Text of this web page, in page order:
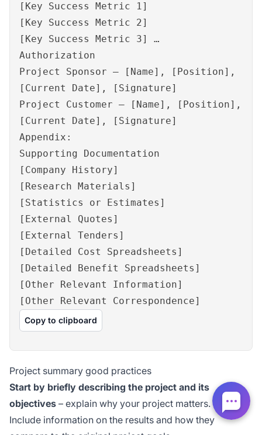
[Key Success Metric 1]
[Key Success Metric 2]
[Key Success Metric 3] …
Authorization
Project Sponsor – [Name], [Position],
[Current Date], [Signature]
Project Customer – [Name], [Position],
[Current Date], [Signature]
Appendix:
Supporting Documentation
[Company History]
[Research Materials]
[Statistics or Estimates]
[External Quotes]
[External Tenders]
[Detailed Cost Spreadsheets]
[Detailed Benefit Spreadsheets]
[Other Relevant Information]
[Other Relevant Correspondence]
Copy to clipboard
Project summary good practices
Start by briefly describing the project and its
objectives – explain why your project matters.
Include information on the results and how they